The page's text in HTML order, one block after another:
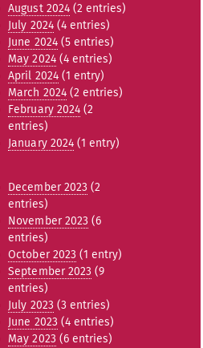
August 2024 (2 entries)
July 2024(4 entries)
June 2024(5 entries)
May 2024(4 entries)
April 2024 (1 entry)
March 2024 (2 entries)
February 2024 (2
entries)
January 2024 (1 entry)
December 2023 (2
entries)
November 2023 (6
entries)
October 2023 (1 entry)
September 2023 (9
entries)
July 2023 (3 entries)
June 2023 (4 entries)
May 2023 (6 entries)